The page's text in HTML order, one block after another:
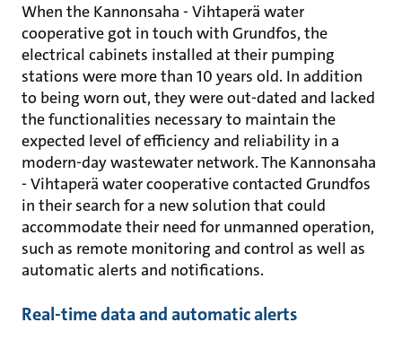
When the Kannonsaha - Vihtaperä water
cooperative got in touch with Grundfos, the
electrical cabinets installed at their pumping
stations were more than 10 years old. In addition
to being worn out, they were out-dated and lacked
the functionalities necessary to maintain the
expected level of efficiency and reliability in a
modern-day wastewater network. The Kannonsaha
- Vihtaperä water cooperative contacted Grundfos
in their search for a new solution that could
accommodate their need for unmanned operation,
such as remote monitoring and control as well as
automatic alerts and notifications.
Real-time data and automatic alerts